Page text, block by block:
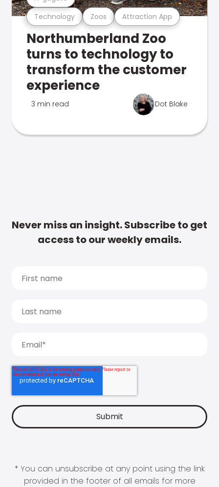
Technology Zoos Attraction App
Northumberland Zoo
turns to technology to
transform the customer
experience
3 min read Dot Blake
Never miss an insight. Subscribe to get
access to our weekly emails.
* You can unsubscribe at any point using the link
provided in the footer of all emails for more